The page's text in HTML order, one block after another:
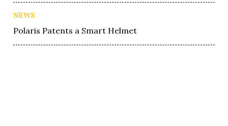
NEWS
Polaris Patents a Smart Helmet